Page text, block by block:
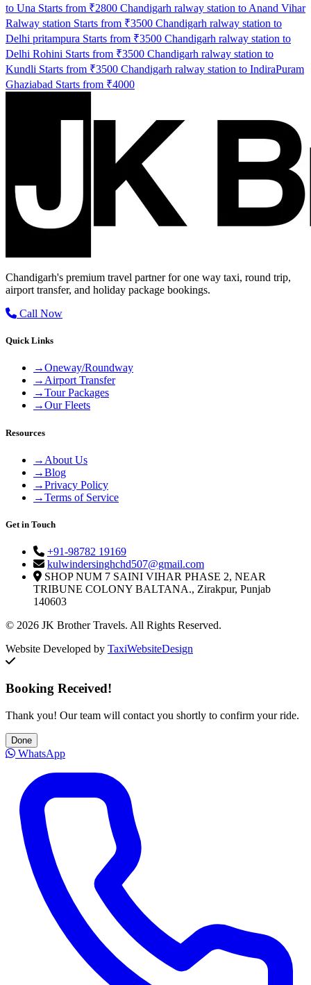
to Una Starts from ₹2800 Chandigarh ralway station to Anand Vihar
Ralway station Starts from ₹3500 Chandigarh ralway station to
Delhi pritampura Starts from ₹3500 Chandigarh ralway station to
Delhi Rohini Starts from ₹3500 Chandigarh ralway station to
Kundli Starts from ₹3500 Chandigarh ralway station to IndiraPuram
Ghaziabad Starts from ₹4000
Chandigarh's premium travel partner for one way taxi, round trip,
airport transfer, and holiday package bookings.
Call Now
Quick Links
→Oneway/Roundway
→Airport Transfer
→Tour Packages
→Our Fleets
Resources
→ About Us
→Blog
→Privacy Policy
→Terms of Service
Get in Touch
+91-98782 19169
kulwindersinghchd507@gmail.com
SHOP NUM 7 SAINI VIHAR PHASE 2, NEAR
TRIBUNE COLONY BALTANA., Zirakpur, Punjab
140603
© 2026 JK Brother Travels. All Rights Reserved.
Website Developed by TaxiWebsiteDesign
Booking Received!
Thank you! Our team will contact you shortly to confirm your ride.
Done
WhatsApp